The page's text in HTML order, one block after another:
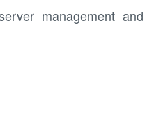
management and